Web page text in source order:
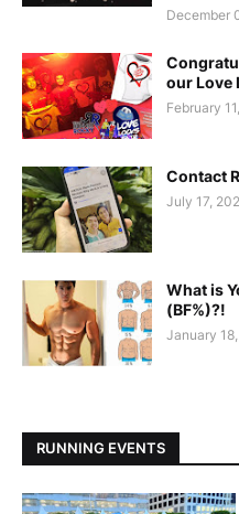
December
our Love
February
Contact
July 17,
What is
(BF%)?!
January
RUNNING EVENTS